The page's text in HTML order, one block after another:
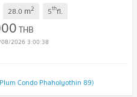
28.0 m2 5thfl.
THB
2026 3:00:38
Condo Phaholyothin 89)